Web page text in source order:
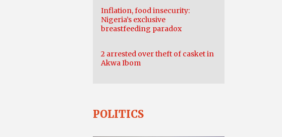
Inflation, food insecurity:
Nigeria’s exclusive
breastfeeding paradox
2 arrested over theft of casket in
Akwa Ibom
POLITICS